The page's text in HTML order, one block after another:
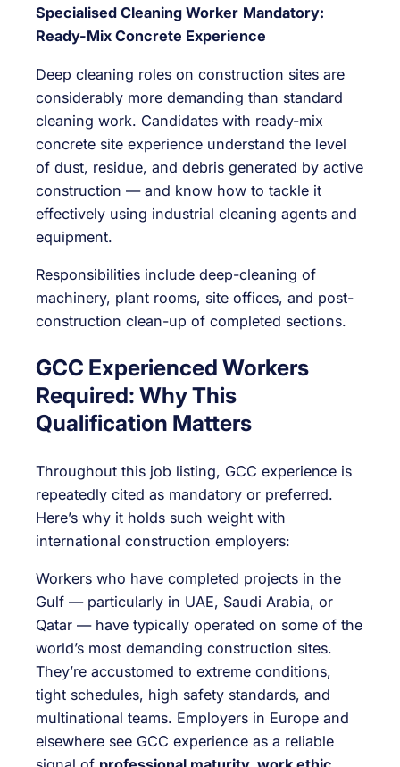
Specialised Cleaning Worker Mandatory:
Ready-Mix Concrete Experience
Deep cleaning roles on construction sites are
considerably more demanding than standard
cleaning work. Candidates with ready-mix
concrete site experience understand the level
of dust, residue, and debris generated by active
construction — and know how to tackle it
effectively using industrial cleaning agents and
equipment.
Responsibilities include deep-cleaning of
machinery, plant rooms, site offices, and post-
construction clean-up of completed sections.
GCC Experienced Workers
Required: Why This
Qualification Matters
Throughout this job listing, GCC experience is
repeatedly cited as mandatory or preferred.
Here’s why it holds such weight with
international construction employers:
Workers who have completed projects in the
Gulf — particularly in UAE, Saudi Arabia, or
Qatar — have typically operated on some of the
world’s most demanding construction sites.
They’re accustomed to extreme conditions,
tight schedules, high safety standards, and
multinational teams. Employers in Europe and
elsewhere see GCC experience as a reliable